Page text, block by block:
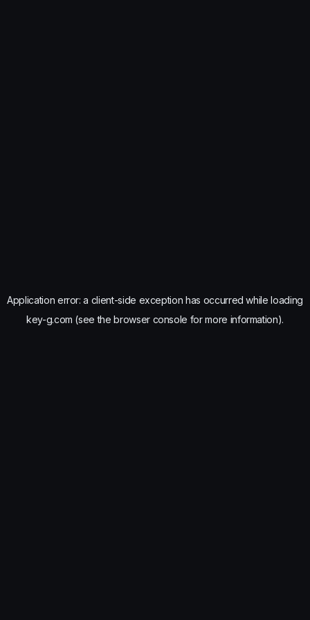
Application error: a client-side exception has occurred while loading
key-g.com (see the browser console for more information).